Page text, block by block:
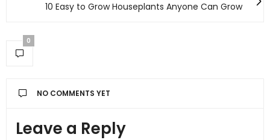
10 Easy to Grow Houseplants Anyone Can Grow
0
NO COMMENTS YET
Leave a Reply